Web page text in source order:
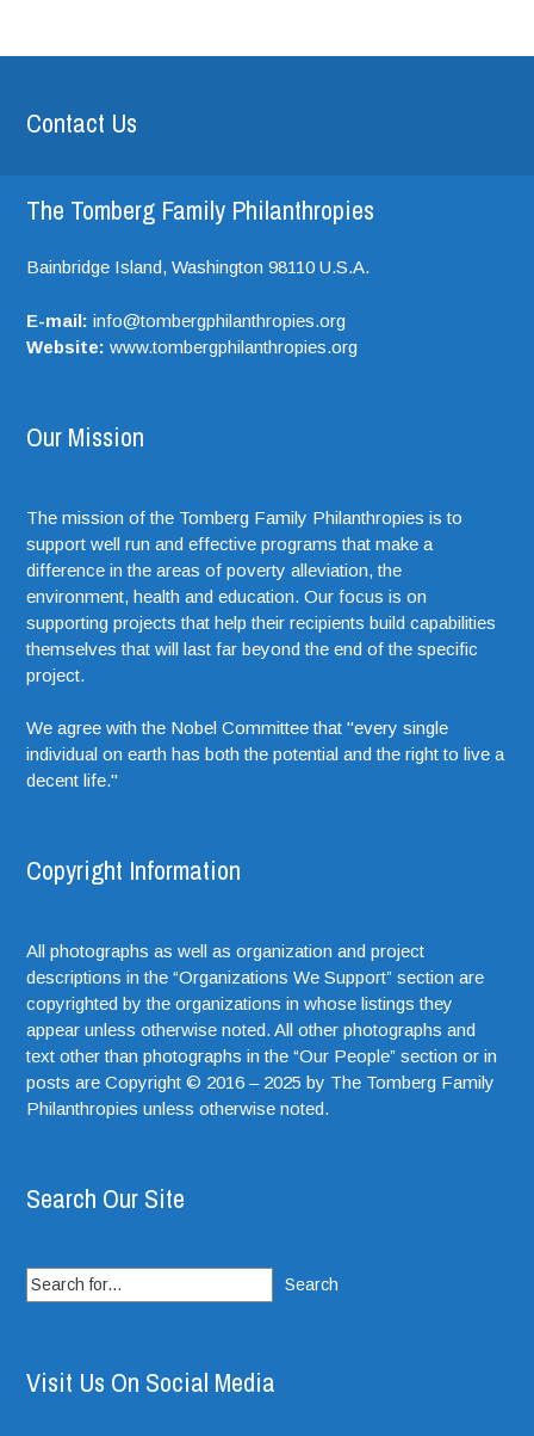
Contact Us
The Tomberg Family Philanthropies
Bainbridge Island, Washington 98110 U.S.A.
E-mail: info@tombergphilanthropies.org
Website: www.tombergphilanthropies.org
Our Mission
The mission of the Tomberg Family Philanthropies is to
support well run and effective programs that make a
difference in the areas of poverty alleviation, the
environment, health and education. Our focus is on
supporting projects that help their recipients build capabilities
themselves that will last far beyond the end of the specific
project.
We agree with the Nobel Committee that "every single
individual on earth has both the potential and the right to live a
decent life."
Copyright Information
All photographs as well as organization and project
descriptions in the “Organizations We Support” section are
copyrighted by the organizations in whose listings they
appear unless otherwise noted. All other photographs and
text other than photographs in the “Our People” section or in
posts are Copyright © 2016 – 2025 by The Tomberg Family
Philanthropies unless otherwise noted.
Search Our Site
Search
for:
Visit Us On Social Media